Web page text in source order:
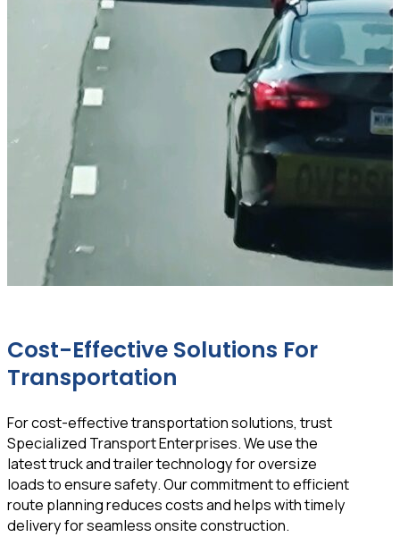
Cost-Effective Solutions For
Transportation
For cost-effective transportation solutions, trust
Specialized Transport Enterprises. We use the
latest truck and trailer technology for oversize
loads to ensure safety. Our commitment to efficient
route planning reduces costs and helps with timely
delivery for seamless onsite construction.